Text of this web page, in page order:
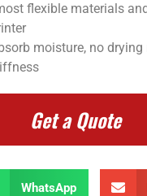
flexible materials
moisture, no drying
Get a Quote
WhatsApp